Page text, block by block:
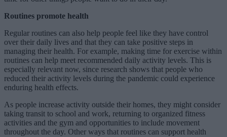
Routines promote health
Regular routines can also help people feel like they have control
over their daily lives and that they can take positive steps in
managing their health. For example, making time for exercise within
routines can help meet recommended daily activity levels. This is
especially relevant now, since research shows that people who
reduced their activity levels during the pandemic could experience
enduring health effects.
As people increase activity outside their homes, they might consider
taking transit to school and work, returning to organized fitness
activities and the gym and opportunities to include movement
throughout the day. Other ways that routines can support health